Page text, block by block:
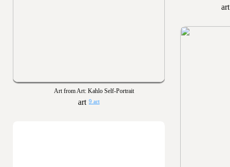
Art from Art: Kahlo Self-Portrait
9 art